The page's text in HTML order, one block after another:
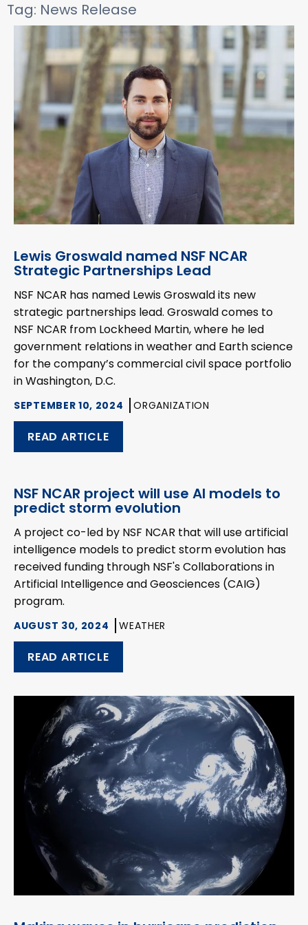
Tag: News Release
Lewis Groswald named NSF NCAR
Strategic Partnerships Lead
NSF NCAR has named Lewis Groswald its new
strategic partnerships lead. Groswald comes to
NSF NCAR from Lockheed Martin, where he led
government relations in weather and Earth science
for the company’s commercial civil space portfolio
in Washington, D.C.
SEPTEMBER 10, 2024 ORGANIZATION
READ ARTICLE
NSF NCAR project will use AI models to
predict storm evolution
A project co-led by NSF NCAR that will use artificial
intelligence models to predict storm evolution has
received funding through NSF's Collaborations in
Artificial Intelligence and Geosciences (CAIG)
program.
AUGUST 30, 2024 WEATHER
READ ARTICLE